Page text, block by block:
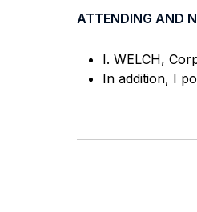
ATTENDING AND
I. WELCH,
In addition, I